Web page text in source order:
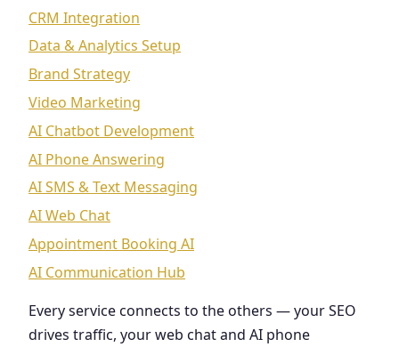
CRM Integration
Data & Analytics Setup
Brand Strategy
Video Marketing
AI Chatbot Development
AI Phone Answering
AI SMS & Text Messaging
AI Web Chat
Appointment Booking AI
AI Communication Hub
Every service connects to the others — your SEO
drives traffic, your web chat and AI phone